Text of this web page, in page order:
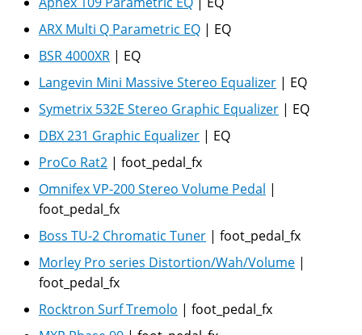
ARX Multi Q Parametric EQ | EQ
BSR 4000XR | EQ
Langevin Mini Massive Stereo Equalizer | EQ
Symetrix 532E Stereo Graphic Equalizer | EQ
DBX 231 Graphic Equalizer | EQ
ProCo Rat2 | foot_pedal_fx
Omnifex VP-200 Stereo Volume Pedal |
foot_pedal_fx
Boss TU-2 Chromatic Tuner | foot_pedal_fx
Morley Pro series Distortion/Wah/Volume |
foot_pedal_fx
Rocktron Surf Tremolo | foot_pedal_fx